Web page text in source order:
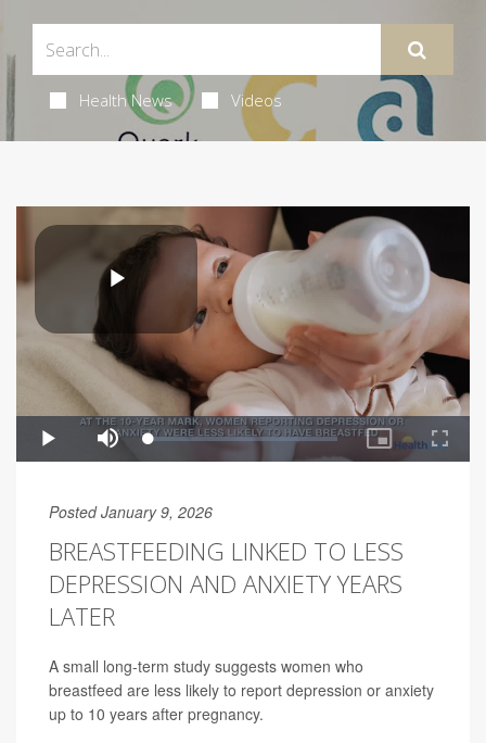
Health News Videos
Posted January 9, 2026
BREASTFEEDING LINKED TO LESS
DEPRESSION AND ANXIETY YEARS
LATER
A small long-term study suggests women who
breastfeed are less likely to report depression or anxiety
up to 10 years after pregnancy.